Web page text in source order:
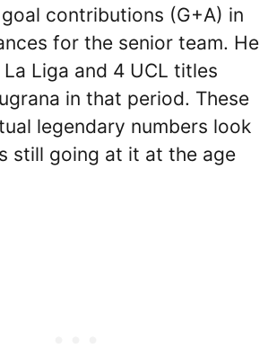
contributions (G+A) in
for the senior team. He
Liga and 4 UCL titles
in that period. These
legendary numbers look
still going at it at the age